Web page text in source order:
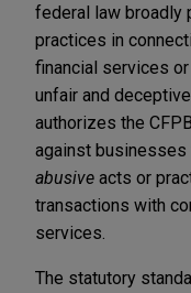
federal law broadly
practices in
financial services
unfair and
authorizes the
against businesses
abusive acts or
transactions with
services.
The statutory